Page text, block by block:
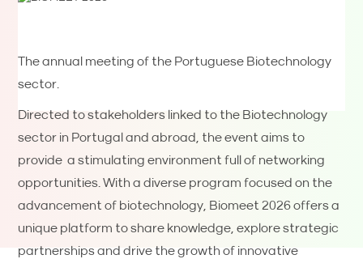
The annual meeting of the Portuguese Biotechnology
sector.
Directed to stakeholders linked to the Biotechnology
sector in Portugal and abroad, the event aims to
provide a stimulating environment full of networking
opportunities. With a diverse program focused on the
advancement of biotechnology, Biomeet 2026 offers a
unique platform to share knowledge, explore strategic
partnerships and drive the growth of innovative